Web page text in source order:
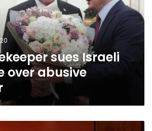
sues Israeli
over abusive